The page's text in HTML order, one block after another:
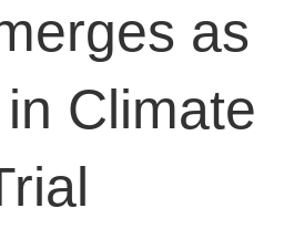
as
Climate